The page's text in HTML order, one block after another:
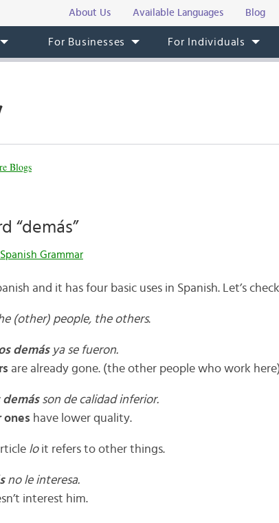
About Us Available Languages Blog
For Businesses For Individuals
Blogs
“demás”
Spanish Grammar
and it has four basic uses in Spanish. Let’s
(other) people, the others.
demás ya se fueron.
are already gone. (the other people who work
demásson de calidad inferior.
ones have lower quality.
lo it refers to other things.
no le interesa.
interest him.